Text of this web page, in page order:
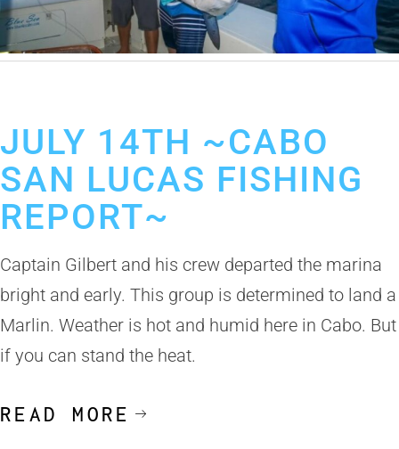
JULY 14TH ~CABO
SAN LUCAS FISHING
REPORT~
Captain Gilbert and his crew departed the marina
bright and early. This group is determined to land a
Marlin. Weather is hot and humid here in Cabo. But
if you can stand the heat.
READ MORE